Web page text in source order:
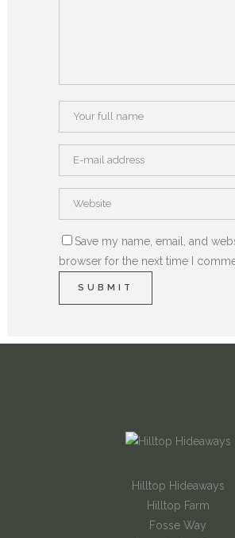
Save my name, email, and
browser for the next time I
Hilltop Hideaways
Hilltop Farm
Fosse Way